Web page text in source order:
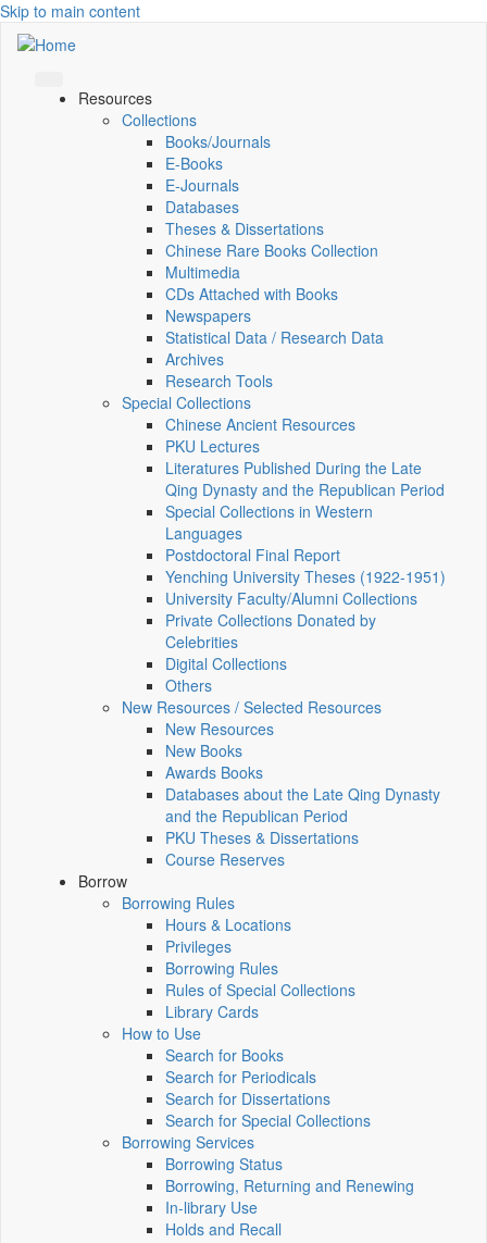
Skip to main content
Resources
Collections
Books/Journals
E-Books
E‑Journals
Databases
Theses & Dissertations
Chinese Rare Books Collection
Multimedia
CDs Attached with Books
Newspapers
Statistical Data / Research Data
Archives
Research Tools
Special Collections
Chinese Ancient Resources
PKU Lectures
Literatures Published During the Late
Qing Dynasty and the Republican Period
Special Collections in Western
Languages
Postdoctoral Final Report
Yenching University Theses (1922‑1951)
University Faculty/Alumni Collections
Private Collections Donated by
Celebrities
Digital Collections
Others
New Resources / Selected Resources
New Resources
New Books
Awards Books
Databases about the Late Qing Dynasty
and the Republican Period
PKU Theses & Dissertations
Course Reserves
Borrow
Borrowing Rules
Hours & Locations
Privileges
Borrowing Rules
Rules of Special Collections
Library Cards
How to Use
Search for Books
Search for Periodicals
Search for Dissertations
Search for Special Collections
Borrowing Services
Borrowing Status
Borrowing, Returning and Renewing
In-library Use
Holds and Recall